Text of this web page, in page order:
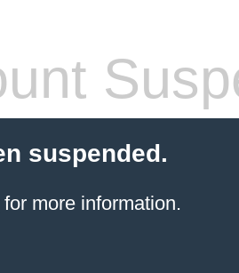
suspended.
more information.